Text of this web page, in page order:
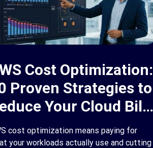
Cost Optimization:
Proven Strategies to
Your Cloud Bill
2026
cost optimization means paying for
your workloads actually use and cutting